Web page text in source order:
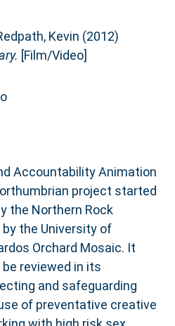
Kevin (2012)
[Film/Video]
Accountability Animation
project started
the Northern Rock
by the University of
Orchard Mosaic. It
reviewed in its
and safeguarding
of preventative creative